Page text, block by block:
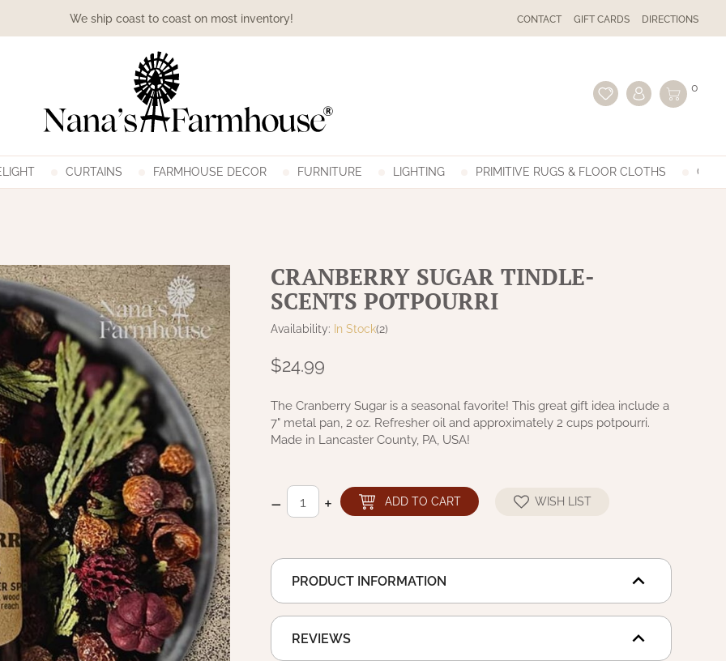
We ship coast to coast on most inventory! CONTACT GIFT CARDS DIRECTIONS
0
CURTAINS FARMHOUSE DECOR FURNITURE LIGHTING PRIMITIVE RUGS & FLOOR CLOTHS
CRANBERRY SUGAR TINDLE-
SCENTS POTPOURRI
Availability: In Stock(2)
$24.99
The Cranberry Sugar is a seasonal favorite! This great gift idea include a
7" metal pan, 2 oz. Refresher oil and approximately 2 cups potpourri.
Made in Lancaster County, PA, USA!
– + ADD TO CART WISH LIST
PRODUCT INFORMATION
REVIEWS